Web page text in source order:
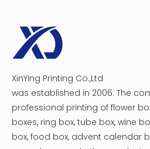
XinYing Printing Co.,Ltd
was established in 2006. The
professional printing of flower
boxes, ring box, tube box, wine
box, food box, advent calendar